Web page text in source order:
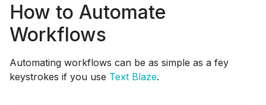
How to Automate
Workflows
Automating workflows can be as simple as a fey
keystrokes if you use Text Blaze.